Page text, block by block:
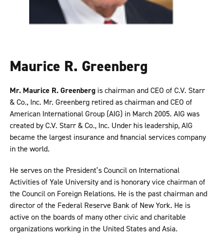
Maurice R. Greenberg
Mr. Maurice R. Greenberg is chairman and CEO of C.V. Starr
& Co., Inc. Mr. Greenberg retired as chairman and CEO of
American International Group (AIG) in March 2005. AIG was
created by C.V. Starr & Co., Inc. Under his leadership, AIG
became the largest insurance and financial services company
in the world.
He serves on the President’s Council on International
Activities of Yale University and is honorary vice chairman of
the Council on Foreign Relations. He is the past chairman and
director of the Federal Reserve Bank of New York. He is
active on the boards of many other civic and charitable
organizations working in the United States and Asia.